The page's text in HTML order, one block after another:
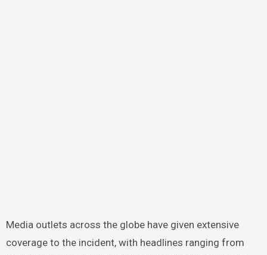
Media outlets across the globe have given extensive
coverage to the incident, with headlines ranging from